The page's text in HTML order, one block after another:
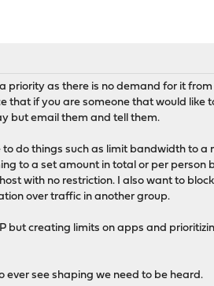
as there is no demand for it
that if you are someone that would
but email them and tell them.
do things such as limit bandwidth to
to a set amount in total or per
with no restriction. I also want to
over traffic in another group.
but creating limits on apps and
ever see shaping we need to be heard.